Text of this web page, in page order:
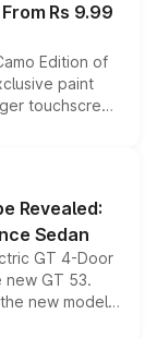
Rs 9.99
Edition of
paint
touchscreen
range
for buyers.
Revealed:
Sedan
GT 4-Door
GT 53.
new model
performance